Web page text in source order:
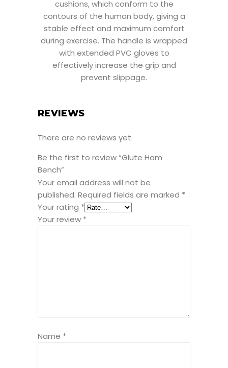
cushions, which conform to the
contours of the human body, giving a
stable effect and maximum comfort
during exercise. The handle is wrapped
with extended PVC gloves to
effectively increase the grip and
prevent slippage.
REVIEWS
There are no reviews yet.
Be the first to review “Glute Ham
Bench”
Your email address will not be
published. Required fields are marked *
Your rating *
Your review *
Name *